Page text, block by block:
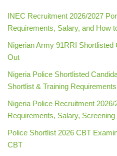
INEC Recruitment 2026/2027
Requirements, Salary, and How
Nigerian Army 91RRI Shortlisted
Out
Nigeria Police Shortlisted
Shortlist & Training Requirements
Nigeria Police Recruitment
Requirements, Salary,
Police Shortlist 2026 CBT
CBT